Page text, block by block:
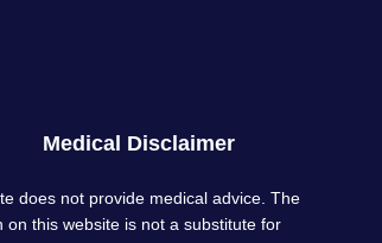
Medical Disclaimer
does not provide medical advice. The
on this website is not a substitute for